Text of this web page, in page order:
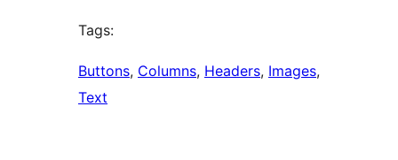
Tags:
Buttons, Columns, Headers, Images
Text